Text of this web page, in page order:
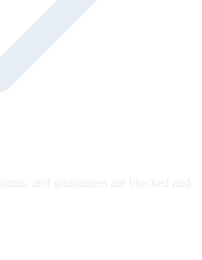
and guarantees are blocked and